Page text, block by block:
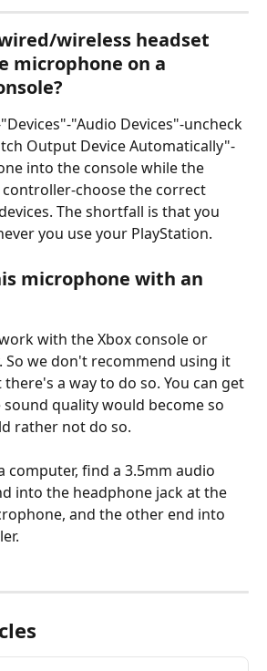
wireless headset
microphone on a
"Audio Devices"-uncheck
Output Device Automatically"-
into the console while the
choose the correct
The shortfall is that you
you use your PlayStation.
microphone with an
with the Xbox console or
we don't recommend using it
a way to do so. You can get
quality would become so
rather not do so.
computer, find a 3.5mm audio
into the headphone jack at the
and the other end into